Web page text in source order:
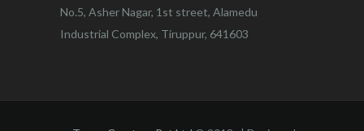
No.5, Asher Nagar, 1st street, Alamedu
Industrial Complex, Tiruppur, 641603